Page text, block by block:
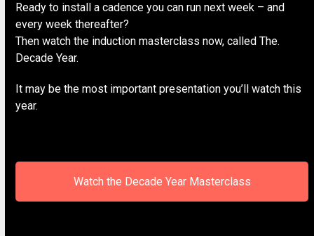
Ready to install a cadence you can run next week – and
every week thereafter?
Then watch the induction masterclass now, called The.
Decade Year.
It may be the most important presentation you’ll watch this
year.
Watch the Decade Year Masterclass